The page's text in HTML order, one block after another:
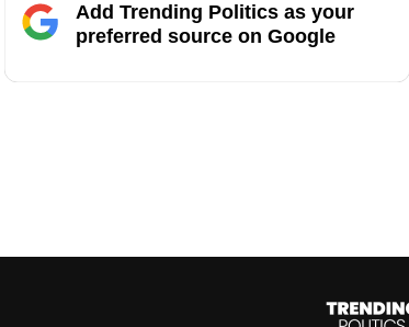
Add Trending Politics as your
preferred source on Google